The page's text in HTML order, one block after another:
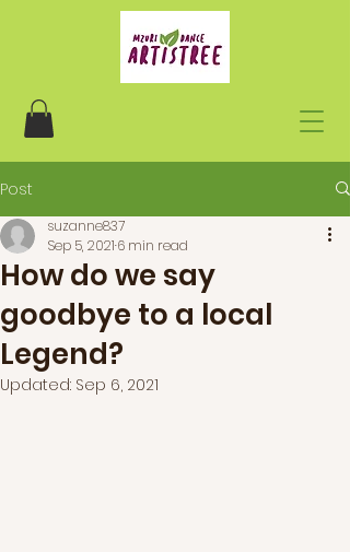
Post
How do we say
goodbye to a local
Legend?
suzanne837
Sep 5, 2021 6 min read
Updated: Sep 6, 2021